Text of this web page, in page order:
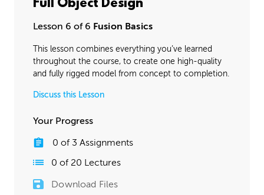
Full Object Design
Lesson 6 of 6 Fusion Basics
This lesson combines everything you’ve learned
throughout the course, to create one high-quality
and fully rigged model from concept to completion.
Discuss this Lesson
Your Progress
0 of 3 Assignments
0 of 20 Lectures
Download Files